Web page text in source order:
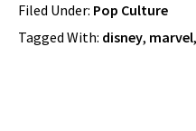
Filed Under: Pop Culture
Tagged With: disney, marvel,